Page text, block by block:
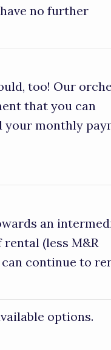
no further
too! Our
that you can
your monthly
an
(less M&R
can continue to
options.